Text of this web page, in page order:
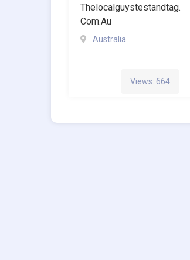
Thelocalguystestandtag.
Com.au
Australia
Views: 664